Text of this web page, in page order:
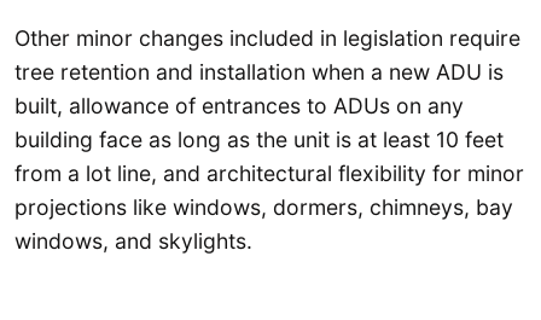
Other minor changes included in legislation require
tree retention and installation when a new ADU is
built, allowance of entrances to ADUs on any
building face as long as the unit is at least 10 feet
from a lot line, and architectural flexibility for minor
projections like windows, dormers, chimneys, bay
windows, and skylights.